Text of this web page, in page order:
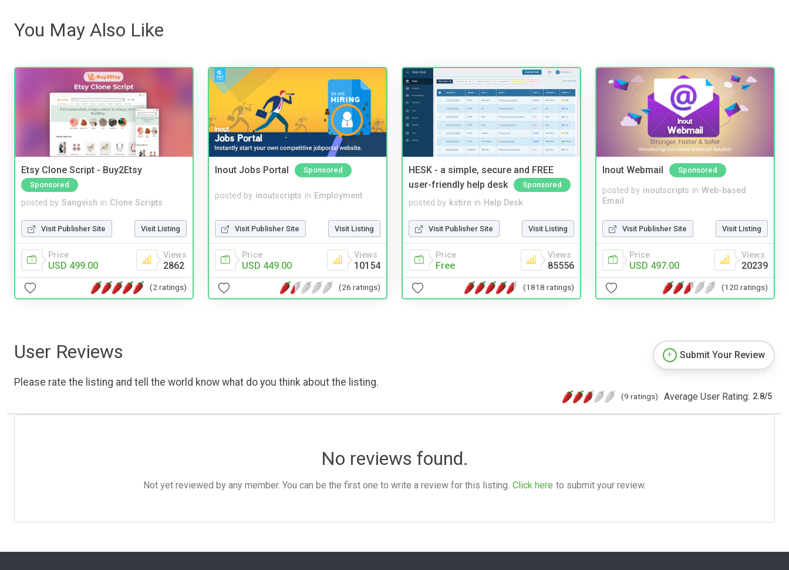
You May Also Like
Etsy Clone Script - Buy2Etsy
Sponsored
posted by Sangvish in Clone Scripts
Visit Publisher Site Visit Listing
Price
USD 499.00
Views
2862
(2 ratings)
Inout Jobs Portal Sponsored
posted by inoutscripts in Employment
Visit Publisher Site Visit Listing
Price
USD 449.00
Views
10154
(26 ratings)
HESK - a simple, secure and FREE
user-friendly help desk
Sponsored
posted by kstirn in Help Desk
Visit Publisher Site Visit Listing
Price
Free
Views
85556
(1818 ratings)
Inout Webmail Sponsored
posted by inoutscripts in Web-based
Email
Visit Publisher Site Visit Listing
Price
USD 497.00
Views
20239
(120 ratings)
User Reviews
Please rate the listing and tell the world know what do you think about the listing.
Submit Your Review
(9 ratings) Average User Rating: 2.8/5
No reviews found.
Not yet reviewed by any member. You can be the first one to write a review for this listing. Click here to submit your review.